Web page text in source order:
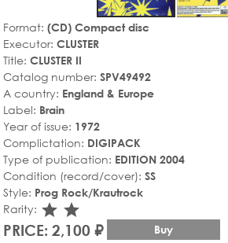
Format: (CD) Compact disc
Executor: CLUSTER
Title: CLUSTER II
Catalog number: SPV49492
A country: England & Europe
Label: Brain
Year of issue: 1972
Complictation: DIGIPACK
Type of publication: EDITION 2004
Condition (record/cover): SS
Style: Prog Rock/Krautrock
Rarity: star_rate
star_rate
PRICE: 2,100 ₽ Buy